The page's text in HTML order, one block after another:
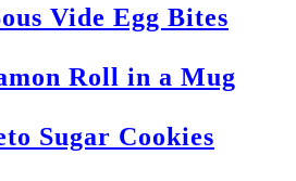
Vide Egg Bites
Roll in a Mug
Sugar Cookies